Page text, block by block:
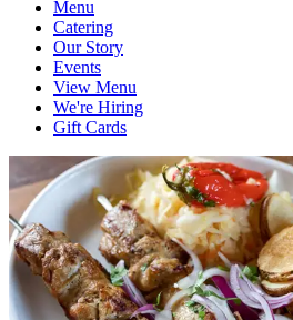
Menu
Catering
Our Story
Events
View Menu
We're Hiring
Gift Cards